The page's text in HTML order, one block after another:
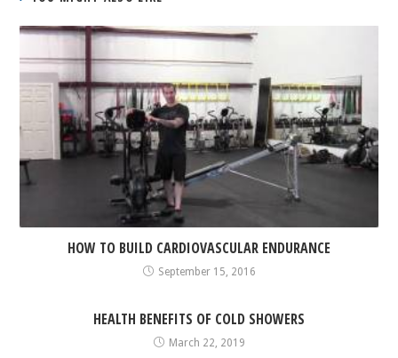
HOW TO BUILD CARDIOVASCULAR ENDURANCE
September 15, 2016
HEALTH BENEFITS OF COLD SHOWERS
March 22, 2019